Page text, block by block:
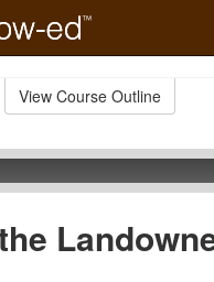
View Course Outline